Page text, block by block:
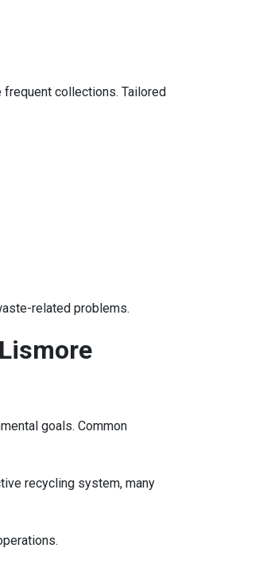
collections. Tailored
related problems.
goals. Common
recycling system, many